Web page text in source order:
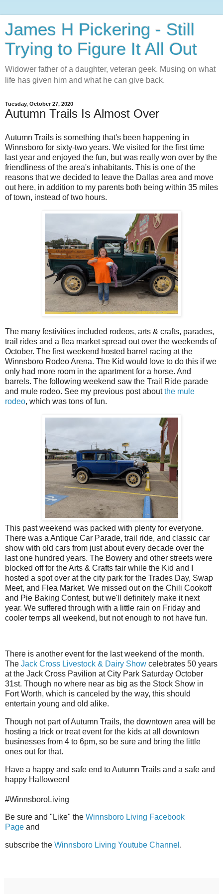
James H Pickering - Still
Trying to Figure It All Out
Widower father of a daughter, veteran geek. Musing on what
life has given him and what he can give back.
Tuesday, October 27, 2020
Autumn Trails Is Almost Over
Autumn Trails is something that's been happening in
Winnsboro for sixty-two years. We visited for the first time
last year and enjoyed the fun, but was really won over by the
friendliness of the area's inhabitants. This is one of the
reasons that we decided to leave the Dallas area and move
out here, in addition to my parents both being within 35 miles
of town, instead of two hours.
The many festivities included rodeos, arts & crafts, parades,
trail rides and a flea market spread out over the weekends of
October. The first weekend hosted barrel racing at the
Winnsboro Rodeo Arena. The Kid would love to do this if we
only had more room in the apartment for a horse. And
barrels. The following weekend saw the Trail Ride parade
and mule rodeo. See my previous post aboutthe mule
rodeo, which was tons of fun.
This past weekend was packed with plenty for everyone.
There was a Antique Car Parade, trail ride, and classic car
show with old cars from just about every decade over the
last one hundred years. The Bowery and other streets were
blocked off for the Arts & Crafts fair while the Kid and I
hosted a spot over at the city park for the Trades Day, Swap
Meet, and Flea Market. We missed out on the Chili Cookoff
and Pie Baking Contest, but we'll definitely make it next
year. We suffered through with a little rain on Friday and
cooler temps all weekend, but not enough to not have fun.
There is another event for the last weekend of the month.
The Jack Cross Livestock & Dairy Show celebrates 50 years
at the Jack Cross Pavilion at City Park Saturday October
31st. Though no where near as big as the Stock Show in
Fort Worth, which is canceled by the way, this should
entertain young and old alike.
Though not part of Autumn Trails, the downtown area will be
hosting a trick or treat event for the kids at all downtown
businesses from 4 to 6pm, so be sure and bring the little
ones out for that.
Have a happy and safe end to Autumn Trails and a safe and
happy Halloween!
#WinnsboroLiving
Be sure and "Like" the Winnsboro Living Facebook
Page and
subscribe the Winnsboro Living Youtube Channel .